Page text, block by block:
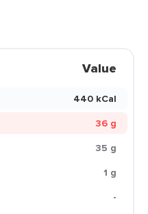
Value
440 kCal
36 g
35 g
1 g
-